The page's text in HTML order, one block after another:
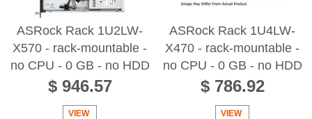
ASRock Rack 1U2LW-
X570 - rack-mountable -
no CPU - 0 GB - no HDD
$ 946.57
VIEW
ASRock Rack 1U4LW-
X470 - rack-mountable -
no CPU - 0 GB - no HDD
$ 786.92
VIEW